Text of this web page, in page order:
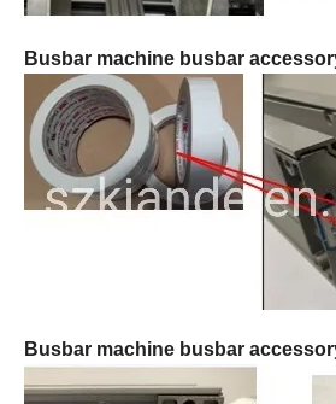
Busbar machine busbar
Busbar machine busbar